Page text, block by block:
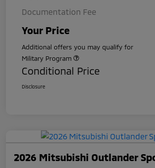
Documentation Fee
Your Price
Additional offers you may qualify for
Military Program
Conditional Price
Disclosure
2026 Mitsubishi Outlander